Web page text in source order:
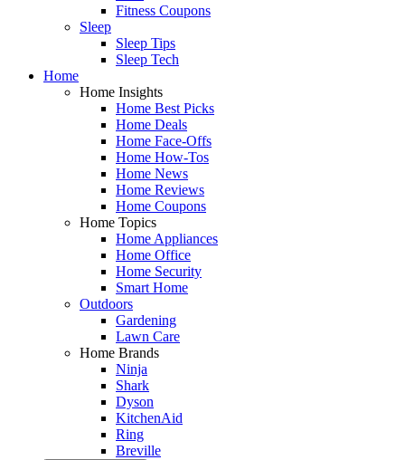
Fitness Coupons
Sleep
Sleep Tips
Sleep Tech
Home
Home Insights
Home Best Picks
Home Deals
Home Face-Offs
Home How-Tos
Home News
Home Reviews
Home Coupons
Home Topics
Home Appliances
Home Office
Home Security
Smart Home
Outdoors
Gardening
Lawn Care
Home Brands
Ninja
Shark
Dyson
KitchenAid
Ring
Breville